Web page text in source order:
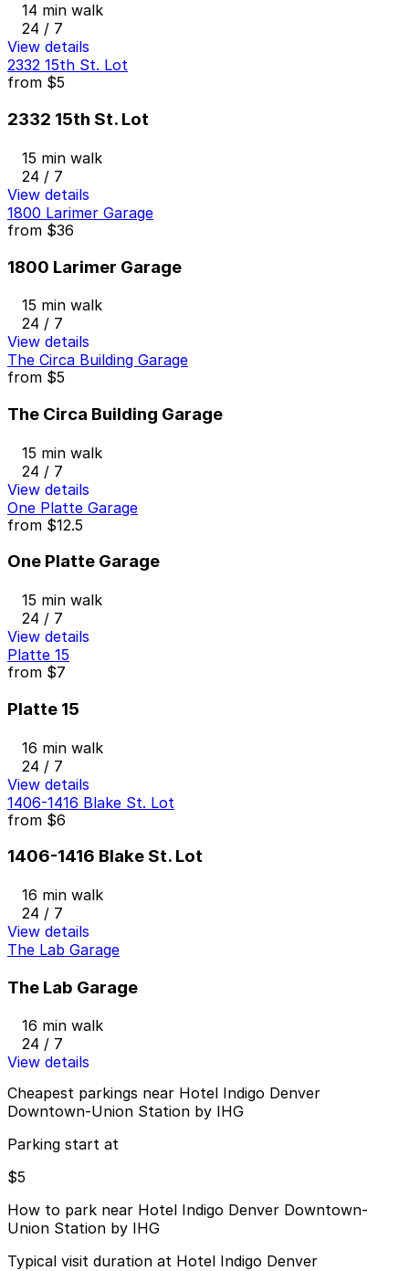
14 min walk
24 / 7
View details
2332 15th St. Lot
from $5
2332 15th St. Lot
15 min walk
24 / 7
View details
1800 Larimer Garage
from $36
1800 Larimer Garage
15 min walk
24 / 7
View details
The Circa Building Garage
from $5
The Circa Building Garage
15 min walk
24 / 7
View details
One Platte Garage
from $12.5
One Platte Garage
15 min walk
24 / 7
View details
Platte 15
from $7
Platte 15
16 min walk
24 / 7
View details
1406-1416 Blake St. Lot
from $6
1406-1416 Blake St. Lot
16 min walk
24 / 7
View details
The Lab Garage
The Lab Garage
16 min walk
24 / 7
View details
Cheapest parkings near Hotel Indigo Denver
Downtown-Union Station by IHG
Parking start at
$5
How to park near Hotel Indigo Denver Downtown-
Union Station by IHG
Typical visit duration at Hotel Indigo Denver